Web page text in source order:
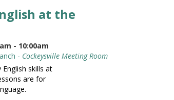
at the
- 10:00am
- Cockeysville Meeting Room
skills at
are for